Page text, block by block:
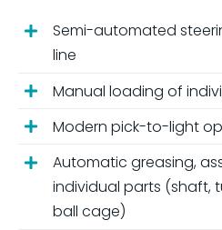
Semi-automated
line
Manual loading of
Modern pick-to-light
Automatic greasing,
individual parts (shaft,
ball cage)